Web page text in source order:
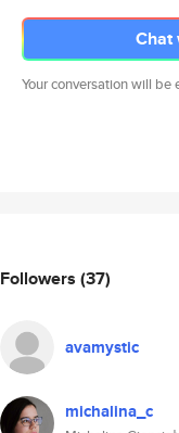
Chat
Your conversation will
Followers (37)
avamystic
michalina_c